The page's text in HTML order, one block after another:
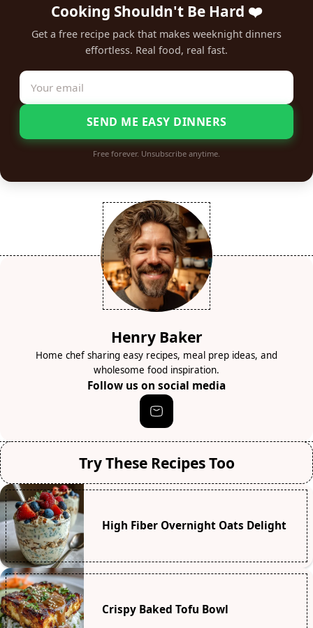
Cooking Shouldn't Be Hard ❤️
Get a free recipe pack that makes weeknight dinners
effortless. Real food, real fast.
SEND ME EASY DINNERS
Free forever. Unsubscribe anytime.
Henry Baker
Home chef sharing easy recipes, meal prep ideas, and
wholesome food inspiration.
Follow us on social media
Try These Recipes Too
High Fiber Overnight Oats Delight
Crispy Baked Tofu Bowl